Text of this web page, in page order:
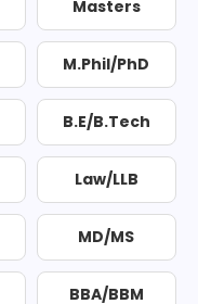
Masters
M.Phil/PhD
B.E/B.Tech
Law/LLB
MD/MS
BBA/BBM